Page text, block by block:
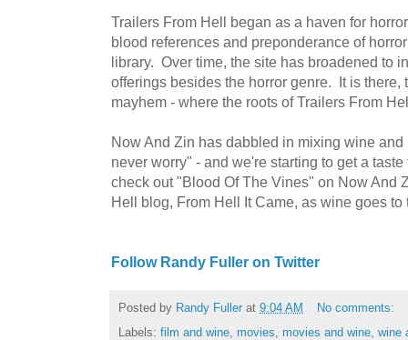
Trailers From Hell began as a haven for
blood references and preponderance of
library. Over time, the site has broadened to
offerings besides the horror genre. It is there,
mayhem - where the roots of Trailers From
Now And Zin has dabbled in mixing wine
never worry" - and we're starting to get a
check out "Blood Of The Vines" on Now And
Hell blog, From Hell It Came, as wine goes to
Follow Randy Fuller on Twitter
Posted by Randy Fuller at 9:04 AM
No comments:
Labels: film and wine movies movies and wine wine